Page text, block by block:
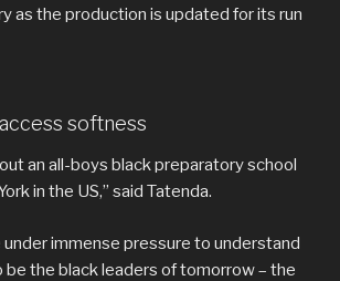
as the production is updated for its run
softness
an all-boys black preparatory school
in the US,” said Tatenda.
under immense pressure to understand
be the black leaders of tomorrow – the